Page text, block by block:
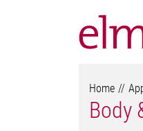
Home
Body